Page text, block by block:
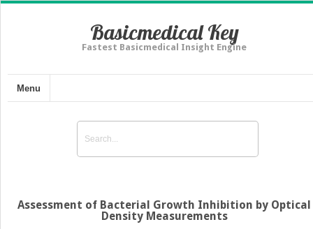
Basicmedical Key
Fastest Basicmedical Insight Engine
Menu
Assessment of Bacterial Growth Inhibition by Optical
Density Measurements